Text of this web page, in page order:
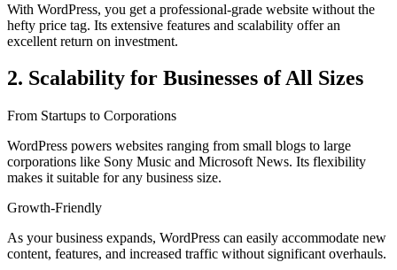
With WordPress, you get a professional-grade website without the
hefty price tag. Its extensive features and scalability offer an
excellent return on investment.
2. Scalability for Businesses of All Sizes
From Startups to Corporations
WordPress powers websites ranging from small blogs to large
corporations like Sony Music and Microsoft News. Its flexibility
makes it suitable for any business size.
Growth-Friendly
As your business expands, WordPress can easily accommodate new
content, features, and increased traffic without significant overhauls.